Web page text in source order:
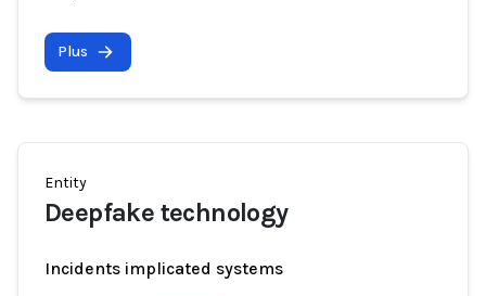
Plus
Entity
Deepfake technology
Incidents implicated systems